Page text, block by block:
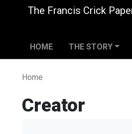
The Francis Crick
HOME THE STORY
Home
Creator